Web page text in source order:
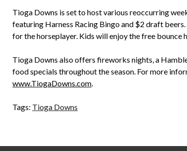
Tioga Downs is set to host various reoccurring
featuring Harness Racing Bingo and $2 draft
for the horseplayer. Kids will enjoy the free bounce
Tioga Downs also offers fireworks nights, a
food specials throughout the season. For more
www.TiogaDowns.com.
Tags: Tioga Downs